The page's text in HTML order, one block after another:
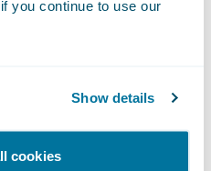
you continue to use our
Show details
cookies